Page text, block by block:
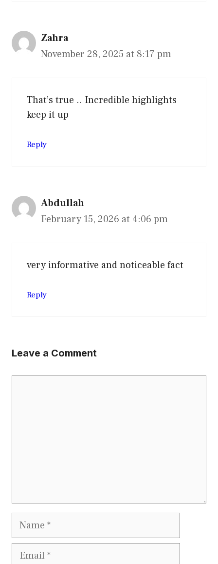
Zahra
November 28, 2025 at 8:17 pm
That’s true .. Incredible highlights
keep it up
Reply
Abdullah
February 15, 2026 at 4:06 pm
very informative and noticeable fact
Reply
Leave a Comment
Name
Email